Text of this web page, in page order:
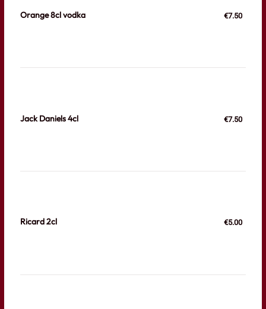
Orange 8cl vodka €7.50
Jack Daniels 4cl €7.50
Ricard 2cl €5.00